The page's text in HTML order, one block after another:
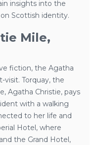
insights into the
Scottish identity.
Mile,
fiction, the Agatha
visit. Torquay, the
Agatha Christie, pays
with a walking
to her life and
Hotel, where
the Grand Hotel,